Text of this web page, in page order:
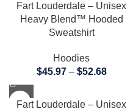
Fart Louderdale – Unisex
Heavy Blend™ Hooded
Sweatshirt
Hoodies
$45.97 – $52.68
Fart Louderdale – Unisex